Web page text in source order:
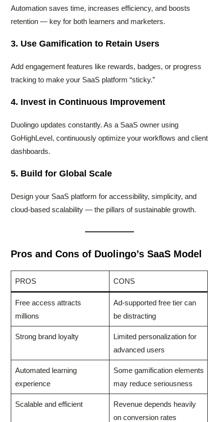
Automation saves time, increases efficiency, and boosts
retention — key for both learners and marketers.
3. Use Gamification to Retain Users
Add engagement features like rewards, badges, or progress
tracking to make your SaaS platform “sticky.”
4. Invest in Continuous Improvement
Duolingo updates constantly. As a SaaS owner using
GoHighLevel, continuously optimize your workflows and client
dashboards.
5. Build for Global Scale
Design your SaaS platform for accessibility, simplicity, and
cloud-based scalability — the pillars of sustainable growth.
Pros and Cons of Duolingo’s SaaS Model
PROS CONS
Free access attracts
millions
Ad-supported free tier can
be distracting
Strong brand loyalty
Limited personalization for
advanced users
Automated learning
experience
Some gamification elements
may reduce seriousness
Scalable and efficient
Revenue depends heavily
on conversion rates